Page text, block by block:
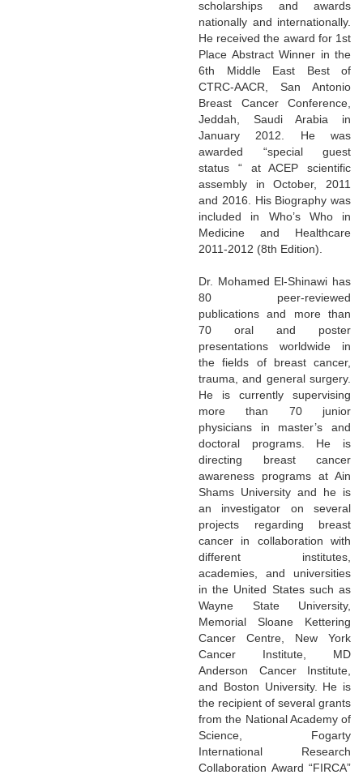
scholarships and awards
nationally and internationally.
He received the award for 1st
Place Abstract Winner in the
6th Middle East Best of
CTRC-AACR, San Antonio
Breast Cancer Conference,
Jeddah, Saudi Arabia in
January 2012. He was
awarded “special guest
status “ at ACEP scientific
assembly in October, 2011
and 2016. His Biography was
included in Who’s Who in
Medicine and Healthcare
2011-2012 (8th Edition).
Dr. Mohamed El-Shinawi has
80 peer-reviewed
publications and more than
70 oral and poster
presentations worldwide in
the fields of breast cancer,
trauma, and general surgery.
He is currently supervising
more than 70 junior
physicians in master’s and
doctoral programs. He is
directing breast cancer
awareness programs at Ain
Shams University and he is
an investigator on several
projects regarding breast
cancer in collaboration with
different institutes,
academies, and universities
in the United States such as
Wayne State University,
Memorial Sloane Kettering
Cancer Centre, New York
Cancer Institute, MD
Anderson Cancer Institute,
and Boston University. He is
the recipient of several grants
from the National Academy of
Science, Fogarty
International Research
Collaboration Award “FIRCA”